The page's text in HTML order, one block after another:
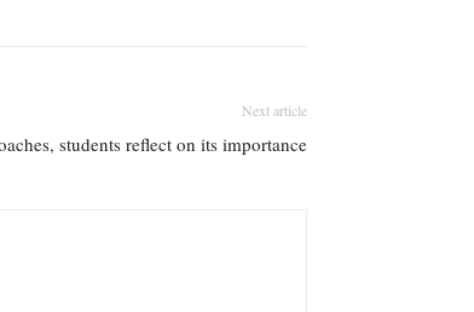
Next article
students reflect on its importance